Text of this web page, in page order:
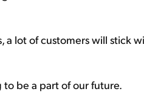
lot of customers will stick
be a part of our future.